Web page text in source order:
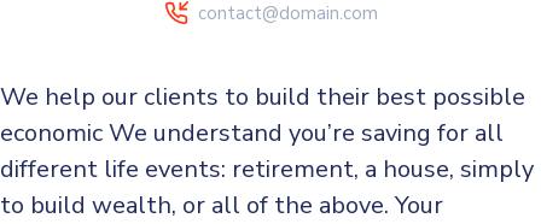
contact@domain.com
We help our clients to build their best possible
economic We understand you’re saving for all
different life events: retirement, a house, simply
to build wealth, or all of the above. Your